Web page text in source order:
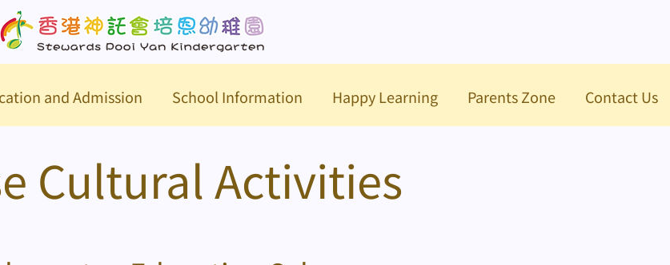
and Admission School Information Happy Learning Parents Zone Contact Us
Cultural Activities